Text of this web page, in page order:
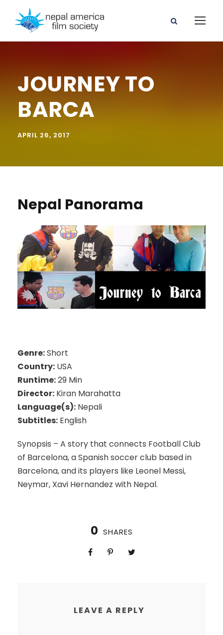
JOURNEY TO
BARCA
APRIL 26, 2017
Nepal Panorama
Genre:Short
Country: USA
Runtime:29 Min
Director: Kiran Marahatta
Language(s): Nepali
Subtitles: English
Synopsis – A story that connects Football Club
of Barcelona, a Spanish soccer club based in
Barcelona, and its players like Leonel Messi,
Neymar, Xavi Hernandez with Nepal.
0 SHARES
LEAVE A REPLY